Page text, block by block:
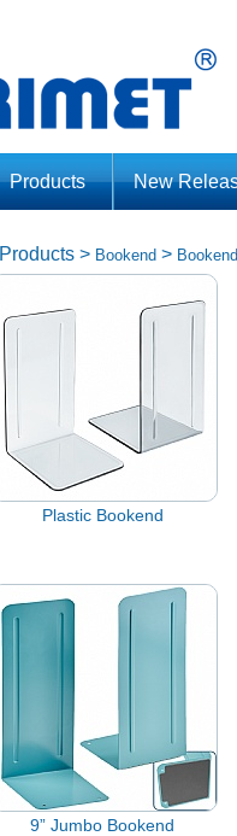
Products New
Products> Bookend>
Plastic Bookend
9” Jumbo Bookend